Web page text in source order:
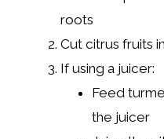
roots
Cut citrus fruits
If using a juicer:
Feed
the juicer